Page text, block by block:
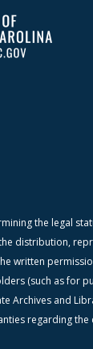
the legal
distribution,
written
(such as for
Archives and
regarding